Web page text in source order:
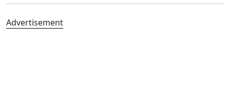
Advertisement